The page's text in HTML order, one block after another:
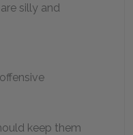
silly and
keep them